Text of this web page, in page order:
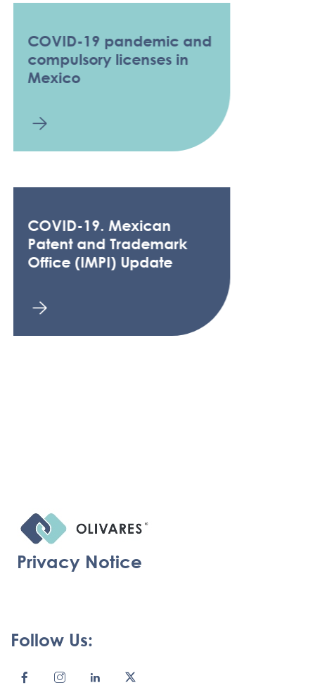
COVID-19 pandemic and
compulsory licenses in
Mexico
COVID-19. Mexican
Patent and Trademark
Office (IMPI) Update
Privacy Notice
Follow Us: